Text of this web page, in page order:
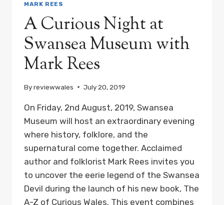
MARK REES
A Curious Night at
Swansea Museum with
Mark Rees
Byreviewwales July 20, 2019
On Friday, 2nd August, 2019, Swansea
Museum will host an extraordinary evening
where history, folklore, and the
supernatural come together. Acclaimed
author and folklorist Mark Rees invites you
to uncover the eerie legend of the Swansea
Devil during the launch of his new book, The
A-Z of Curious Wales. This event combines